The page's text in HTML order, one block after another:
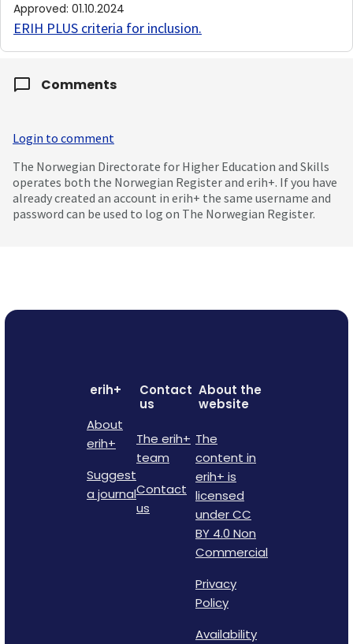
Approved: 01.10.2024
ERIH PLUS criteria for inclusion.
Comments
Login to comment
The Norwegian Directorate for Higher Education and Skills
operates both the Norwegian Register and erih+. If you have
already created an account in erih+ the same username and
password can be used to log on The Norwegian Register.
erih+
About
erih+
Suggest
a journal
Contact
us
The erih+
team
Contact
us
About the
website
The
content in
erih+ is
licensed
under CC
BY 4.0 Non
Commercial
Privacy
Policy
Availability